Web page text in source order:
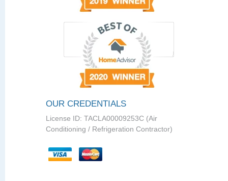
OUR CREDENTIALS
License ID: TACLA00009253C (Air
Conditioning / Refrigeration Contractor)